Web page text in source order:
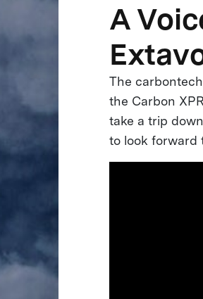
A
The
the Carbon
take a trip
to look forward